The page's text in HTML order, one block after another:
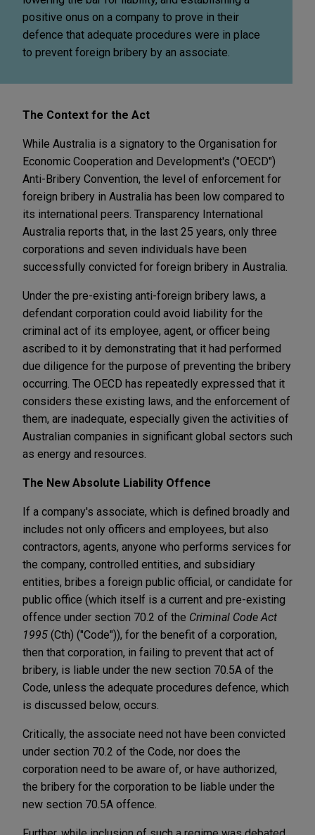
positive onus on a company to prove in their
defence that adequate procedures were in place
to prevent foreign bribery by an associate.
The Context for the Act
While Australia is a signatory to the Organisation for
Economic Cooperation and Development's ("OECD")
Anti-Bribery Convention, the level of enforcement for
foreign bribery in Australia has been low compared to
its international peers. Transparency International
Australia reports that, in the last 25 years, only three
corporations and seven individuals have been
successfully convicted for foreign bribery in Australia.
Under the pre-existing anti-foreign bribery laws, a
defendant corporation could avoid liability for the
criminal act of its employee, agent, or officer being
ascribed to it by demonstrating that it had performed
due diligence for the purpose of preventing the bribery
occurring. The OECD has repeatedly expressed that it
considers these existing laws, and the enforcement of
them, are inadequate, especially given the activities of
Australian companies in significant global sectors such
as energy and resources.
The New Absolute Liability Offence
If a company's associate, which is defined broadly and
includes not only officers and employees, but also
contractors, agents, anyone who performs services for
the company, controlled entities, and subsidiary
entities, bribes a foreign public official, or candidate for
public office (which itself is a current and pre-existing
offence under section 70.2 of the Criminal Code Act
1995 (Cth) ("Code")), for the benefit of a corporation,
then that corporation, in failing to prevent that act of
bribery, is liable under the new section 70.5A of the
Code, unless the adequate procedures defence, which
is discussed below, occurs.
Critically, the associate need not have been convicted
under section 70.2 of the Code, nor does the
corporation need to be aware of, or have authorized,
the bribery for the corporation to be liable under the
new section 70.5A offence.